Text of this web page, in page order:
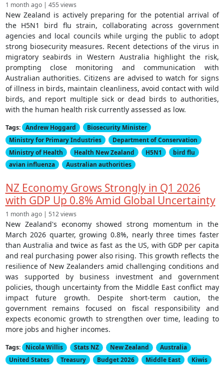
1 month ago | 455 views
New Zealand is actively preparing for the potential arrival of
the H5N1 bird flu strain, collaborating across government
agencies and local councils while urging the public to adopt
strong biosecurity measures. Recent detections of the virus in
migratory seabirds in Western Australia highlight the risk,
prompting close monitoring and communication with
Australian authorities. Citizens are advised to watch for signs
of illness in birds, maintain cleanliness, avoid contact with wild
birds, and report multiple sick or dead birds to authorities,
with the human health risk currently assessed as low.
Tags: Andrew Hoggard
Biosecurity Minister
Ministry for Primary Industries
Department of Conservation
Ministry of Health
Health New Zealand H5N1
bird flu
avian influenza
Australian authorities
NZ Economy Grows Strongly in Q1 2026
with GDP Up 0.8% Amid Global Uncertainty
1 month ago | 512 views
New Zealand's economy showed strong momentum in the
March 2026 quarter, growing 0.8%, nearly three times faster
than Australia and twice as fast as the US, with GDP per capita
and real purchasing power also rising. This growth reflects the
resilience of New Zealanders amid challenging conditions and
was supported by business investment and government
policies, though uncertainty from the Middle East conflict may
impact future growth. Despite short-term caution, the
government remains focused on fiscal responsibility and
expects economic growth to strengthen over time, leading to
more jobs and higher incomes.
Tags: Nicola Willis Stats NZ New Zealand
Australia
United States
Treasury Budget 2026 Middle East
Kiwis